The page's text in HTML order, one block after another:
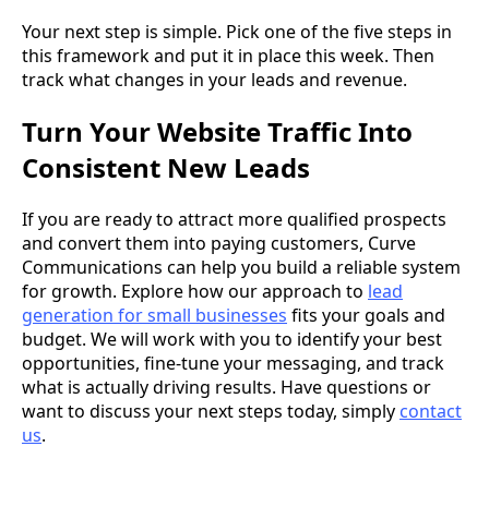
Your next step is simple. Pick one of the five steps in
this framework and put it in place this week. Then
track what changes in your leads and revenue.
Turn Your Website Traffic Into
Consistent New Leads
If you are ready to attract more qualified prospects
and convert them into paying customers, Curve
Communications can help you build a reliable system
for growth. Explore how our approach to lead
generation for small businesses fits your goals and
budget. We will work with you to identify your best
opportunities, fine-tune your messaging, and track
what is actually driving results. Have questions or
want to discuss your next steps today, simply contact
us.